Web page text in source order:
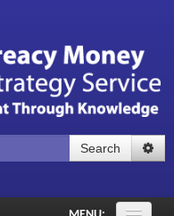
Login
Forgot your password?
Search